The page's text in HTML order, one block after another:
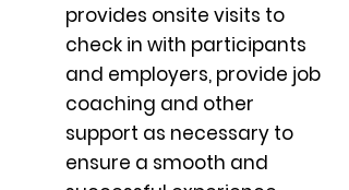
provides onsite visits to
check in with participants
and employers, provide job
coaching and other
support as necessary to
ensure a smooth and